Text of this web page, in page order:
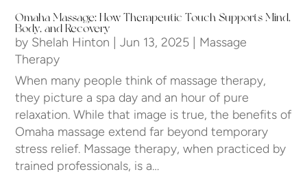
Omaha Massage: How Therapeutic Touch Supports Mind,
Body, and Recovery
by Shelah Hinton |Jun 13, 2025
Massage
Therapy
When many people think of massage therapy,
they picture a spa day and an hour of pure
relaxation. While that image is true, the benefits of
Omaha massage extend far beyond temporary
stress relief. Massage therapy, when practiced by
trained professionals, is a…